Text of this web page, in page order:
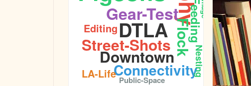
DTLA
Gear-Test
Flock
Street-Shots
Downtown
Connectivity
Feeding
Editing
LA-Life Nesting
Public-Space